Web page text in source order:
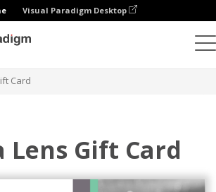
Visual Paradigm Desktop
Card
Lens Gift Card